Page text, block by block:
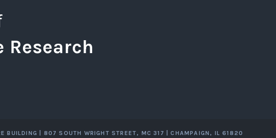
Research
BUILDING | 807 SOUTH WRIGHT STREET, MC 317 | CHAMPAIGN, IL 61820